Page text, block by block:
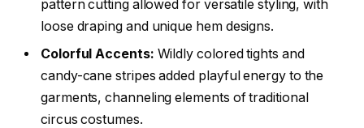
pattern cutting allowed for versatile styling, with
loose draping and unique hem designs.
Colorful Accents: Wildly colored tights and
candy-cane stripes added playful energy to the
garments, channeling elements of traditional
circus costumes.